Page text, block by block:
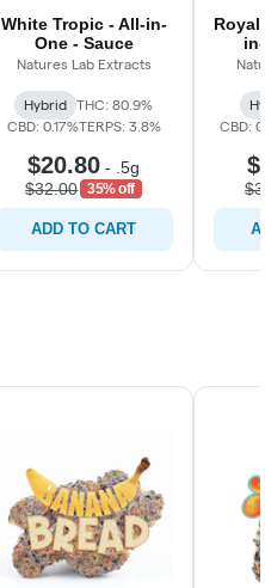
White Tropic - All-in-
One - Sauce
Natures Lab Extracts
Hybrid
THC: 80.9%
CBD: 0.17%TERPS: 3.8%
$20.80 - .5g
$32.00 35% off
ADD TO CART
Royal
CBD: